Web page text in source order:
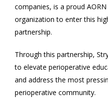
companies, is a proud
organization to enter this
partnership.
Through this partnership,
to elevate perioperative
and address the most
perioperative community.